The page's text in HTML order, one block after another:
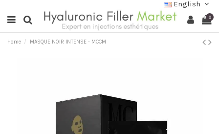
English
0
Home MASQUE NOIR INTENSE - MCCM